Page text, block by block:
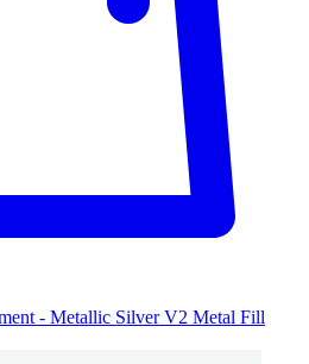
- Metallic Silver V2 Metal Fill